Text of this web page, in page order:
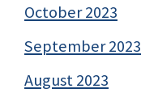
October 2023
September 2023
August 2023